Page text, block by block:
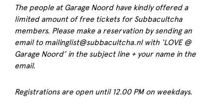
The people at Garage Noord have kindly offered a
limited amount of free tickets for Subbacultcha
members. Please make a reservation by sending an
email to mailinglist@subbacultcha.nl with ‘LOVE @
Garage Noord’ in the subject line + your name in the
email.
Registrations are open until 12.00 PM on weekdays.